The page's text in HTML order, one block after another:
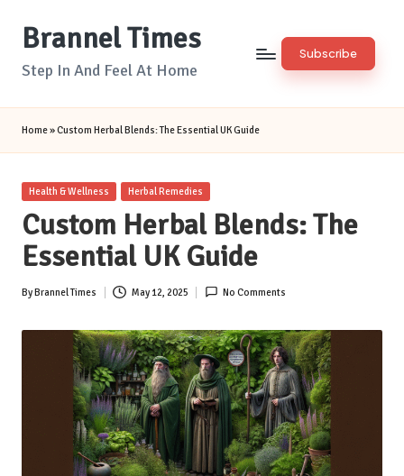
SkipBrannel Times
Step In And Feel At Home
Subscribe
Home»Custom Herbal Blends: The Essential UK Guide
Posted
Health & Wellness Herbal Remedies
Custom Herbal Blends: The
Essential UK Guide
Posted
ByBrannel Times May 12, 2025 No Comments